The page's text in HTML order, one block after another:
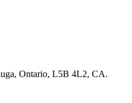
Ontario, L5B 4L2, CA.